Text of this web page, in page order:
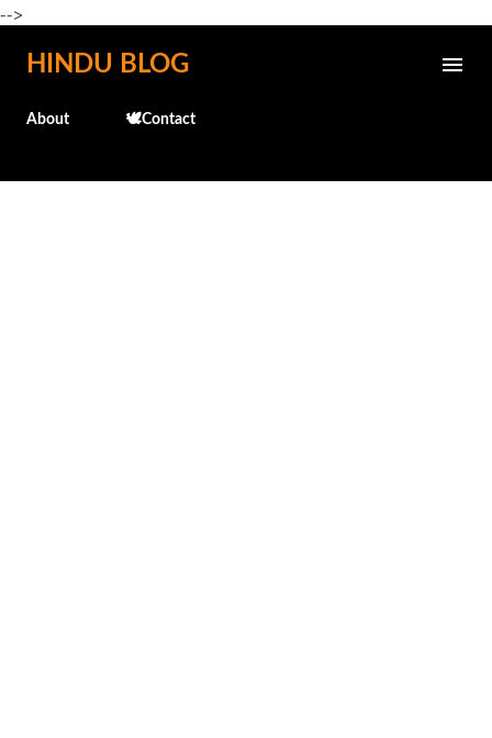
-->
Skip to main content
HINDU BLOG
About 🕊️Contact